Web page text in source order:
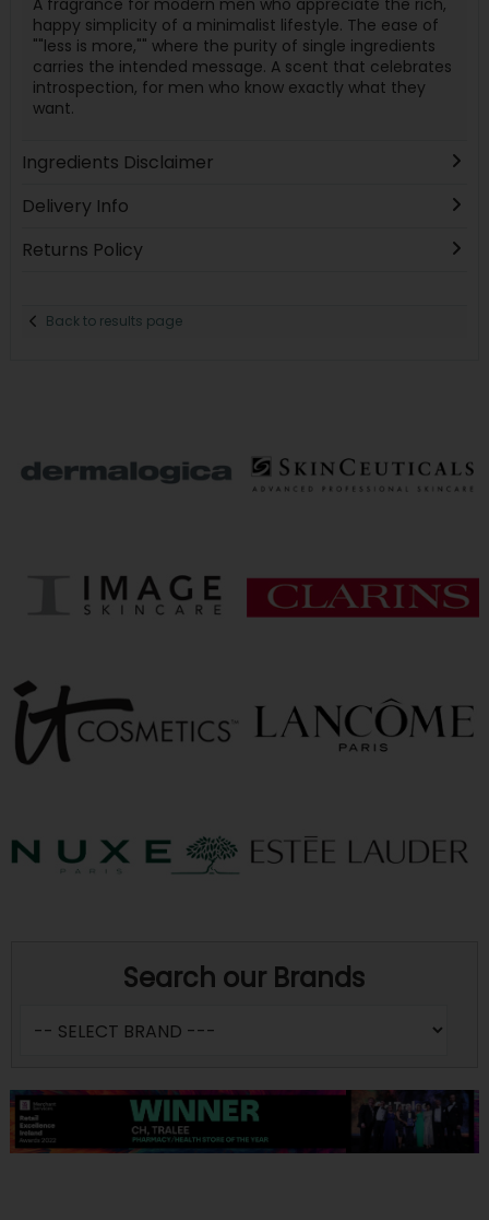
A fragrance for modern men who appreciate the rich,
happy simplicity of a minimalist lifestyle. The ease of
""less is more,"" where the purity of single ingredients
carries the intended message. A scent that celebrates
introspection, for men who know exactly what they
want.
Ingredients Disclaimer
Delivery Info
Returns Policy
Back to results page
Search our Brands